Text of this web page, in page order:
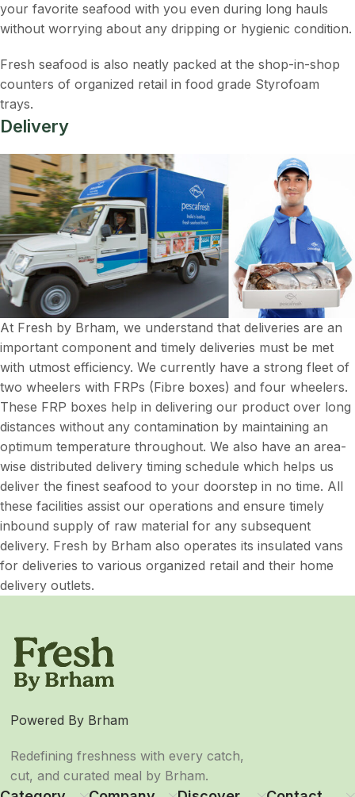
your favorite seafood with you even during long hauls
without worrying about any dripping or hygienic condition.
Fresh seafood is also neatly packed at the shop-in-shop
counters of organized retail in food grade Styrofoam
trays.
Delivery
At Fresh by Brham, we understand that deliveries are an
important component and timely deliveries must be met
with utmost efficiency. We currently have a strong fleet of
two wheelers with FRPs (Fibre boxes) and four wheelers.
These FRP boxes help in delivering our product over long
distances without any contamination by maintaining an
optimum temperature throughout. We also have an area-
wise distributed delivery timing schedule which helps us
deliver the finest seafood to your doorstep in no time. All
these facilities assist our operations and ensure timely
inbound supply of raw material for any subsequent
delivery. Fresh by Brham also operates its insulated vans
for deliveries to various organized retail and their home
delivery outlets.
Powered By Brham
Redefining freshness with every catch,
cut, and curated meal by Brham.